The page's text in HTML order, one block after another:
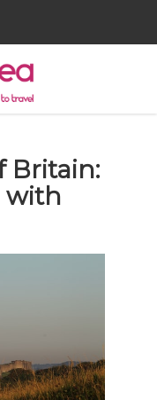
Britain:
with